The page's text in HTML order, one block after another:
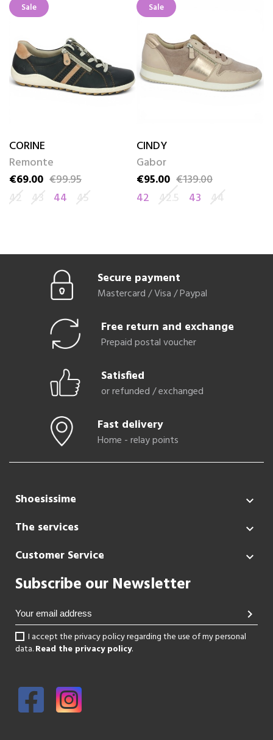
Sale
CORINE
Remonte
Price
€69.00
Regular price
€99.95
42 43 44 45
Sale
CINDY
Gabor
Price
€95.00
Regular price
€139.00
42 42.5 43 44
Secure payment
Mastercard / Visa / Paypal
Free return and exchange
Prepaid postal voucher
Satisfied
or refunded / exchanged
Fast delivery
Home - relay points
Shoesissime 
The services 
Customer Service 
Subscribe our Newsletter
chevron_right
I accept the privacy policy regarding the use of my personal
data.Read the privacy policy.